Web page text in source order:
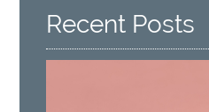
Recent Posts